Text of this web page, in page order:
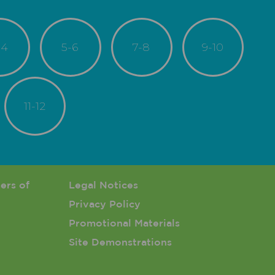
5-6 7-8 9-10
11-12
of
Footer 3 Menu
Legal Notices
Privacy Policy
Promotional Materials
Site Demonstrations